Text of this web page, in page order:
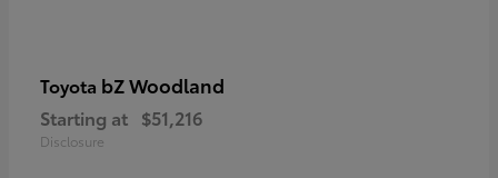
Toyota bZ Woodland
Starting at $51,216
Disclosure